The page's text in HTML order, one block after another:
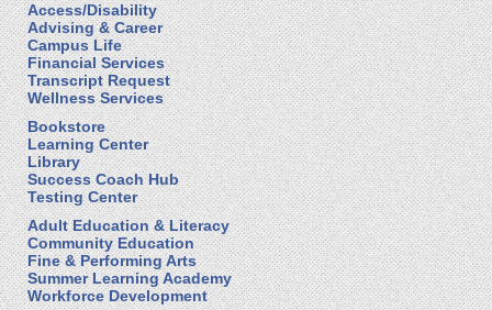
Access/Disability
Advising & Career
Campus Life
Financial Services
Transcript Request
Wellness Services
Bookstore
Learning Center
Library
Success Coach Hub
Testing Center
Adult Education & Literacy
Community Education
Fine & Performing Arts
Summer Learning Academy
Workforce Development